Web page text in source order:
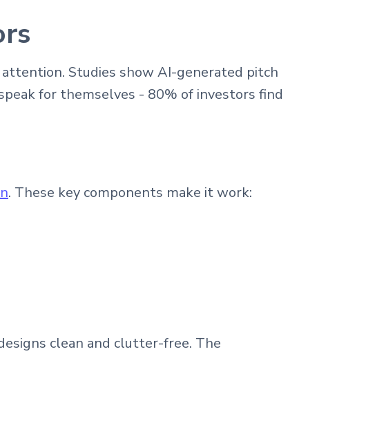
Studies show AI-generated pitch
for themselves - 80% of investors find
. These key components make it work:
clean and clutter-free. The